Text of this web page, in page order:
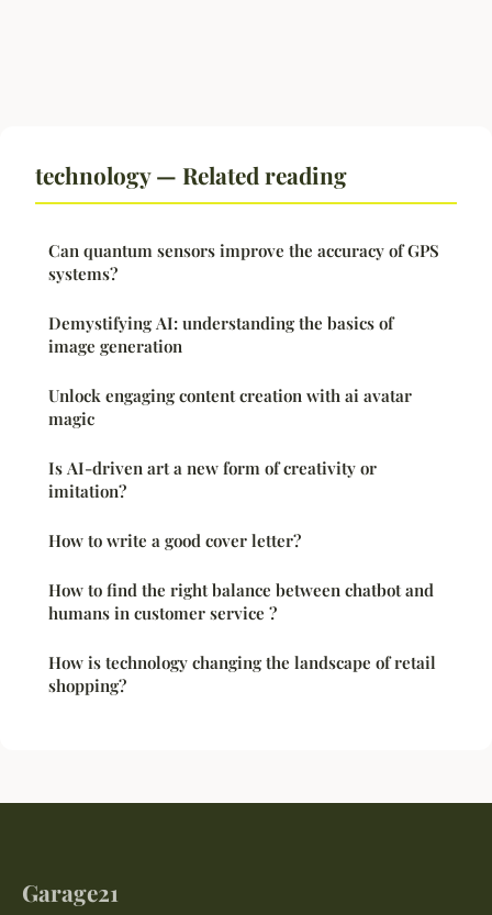
technology — Related reading
Can quantum sensors improve the accuracy of GPS
systems?
Demystifying AI: understanding the basics of
image generation
Unlock engaging content creation with ai avatar
magic
Is AI-driven art a new form of creativity or
imitation?
How to write a good cover letter?
How to find the right balance between chatbot and
humans in customer service ?
How is technology changing the landscape of retail
shopping?
Garage21